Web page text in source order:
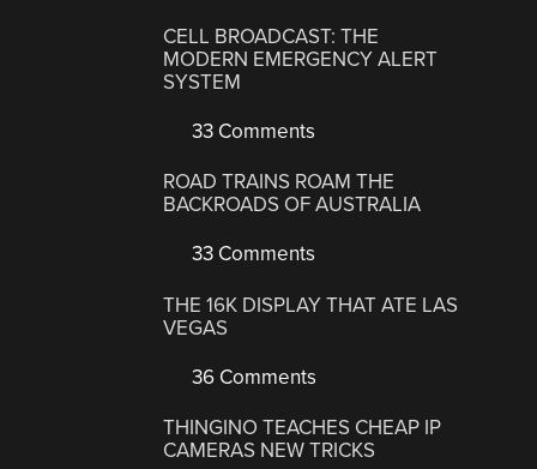
CELL BROADCAST: THE
MODERN EMERGENCY ALERT
SYSTEM
33 Comments
ROAD TRAINS ROAM THE
BACKROADS OF AUSTRALIA
33 Comments
THE 16K DISPLAY THAT ATE LAS
VEGAS
36 Comments
THINGINO TEACHES CHEAP IP
CAMERAS NEW TRICKS